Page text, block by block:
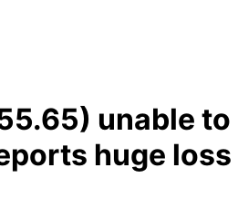
unable to
huge loss